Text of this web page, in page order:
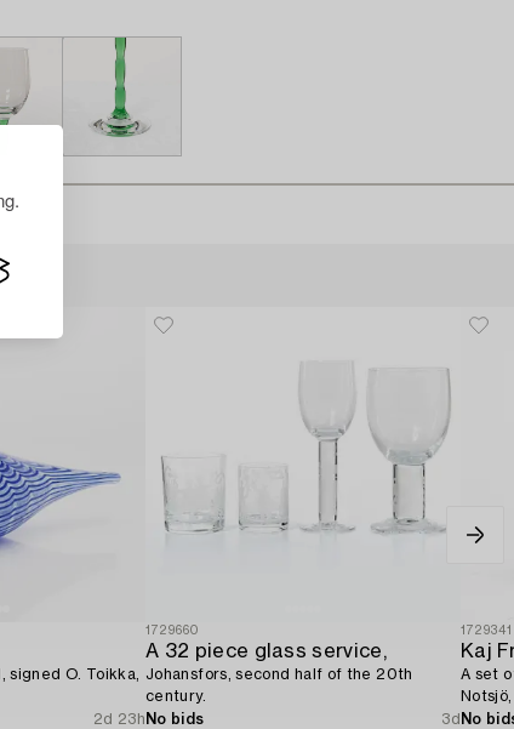
signed O. Toikka,
2d 23h
1729660
A 32 piece glass service,
Johansfors, second half of the 20th
century.
No bids
3d
1729341
Kaj
A set
No